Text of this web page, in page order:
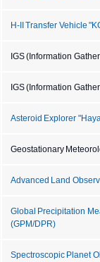
H-II Transfer Vehicle
IGS (Information
IGS (Information
Asteroid Explorer
Geostationary
Advanced Land
Global Precipitation
(GPM/DPR)
Spectroscopic Planet